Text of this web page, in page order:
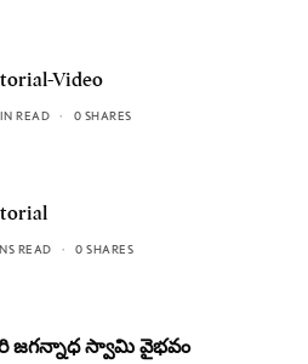
Video
READ 0 SHARES
READ 0 SHARES
జగన్నాధ స్వామి వైభవం